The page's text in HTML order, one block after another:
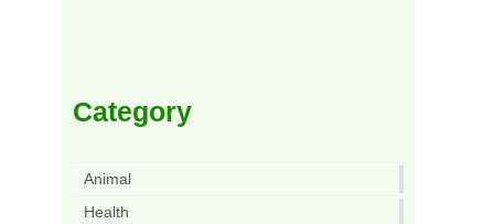
Category
Animal
Health